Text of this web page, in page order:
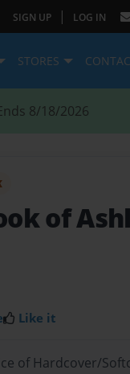
SIGN UP | LOG IN
STORES
8/18/2026
of
Like it
of Hardcover/